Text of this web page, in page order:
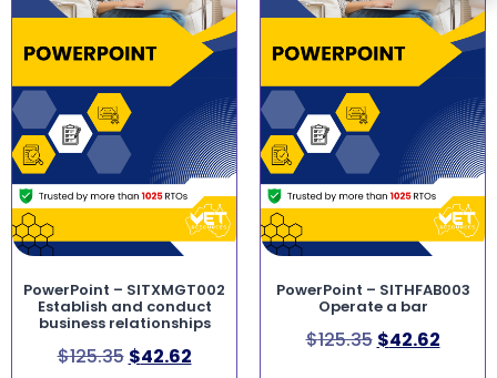
PowerPoint – SITXMGT002
Establish and conduct
business relationships
$125.35 $42.62
PowerPoint – SITHFAB003
Operate a bar
$125.35 $42.62